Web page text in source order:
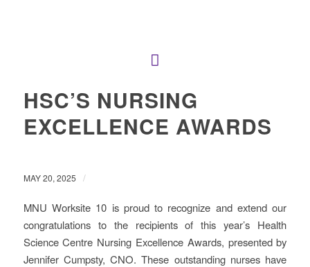
HSC’S NURSING
EXCELLENCE AWARDS
MAY 20, 2025 /
MNU Worksite 10 is proud to recognize and extend our
congratulations to the recipients of this year’s Health
Science Centre Nursing Excellence Awards, presented by
Jennifer Cumpsty, CNO. These outstanding nurses have